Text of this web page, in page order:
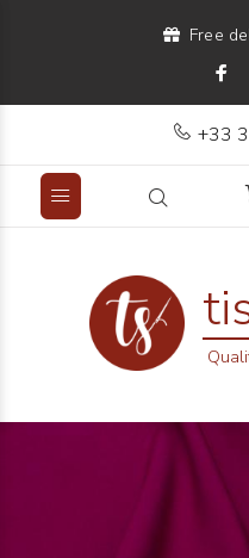
Free
+33